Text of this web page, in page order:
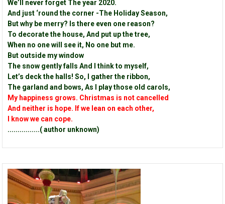
We’ll never forget The year 2020.
And just ‘round the corner -The Holiday Season,
But why be merry? Is there even one reason?
To decorate the house, And put up the tree,
When no one will see it, No one but me.
But outside my window
The snow gently falls And I think to myself,
Let’s deck the halls! So, I gather the ribbon,
The garland and bows, As I play those old carols,
My happiness grows. Christmas is not cancelled
And neither is hope. If we lean on each other,
I know we can cope.
................( author unknown)